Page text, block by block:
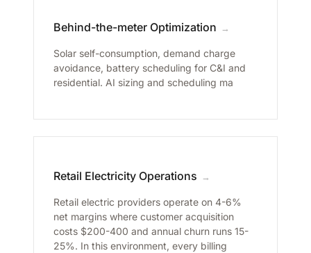
Behind-the-meter Optimization →
Solar self-consumption, demand charge
avoidance, battery scheduling for C&I and
residential. AI sizing and scheduling ma
Retail Electricity Operations →
Retail electric providers operate on 4-6%
net margins where customer acquisition
costs $200-400 and annual churn runs 15-
25%. In this environment, every billing